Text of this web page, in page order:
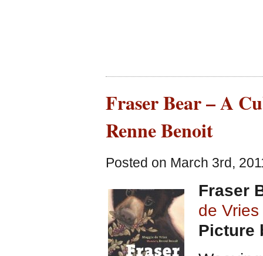
Fraser Bear – A
Renne Benoit
Posted on March 3rd,
Fraser
de Vries
Picture